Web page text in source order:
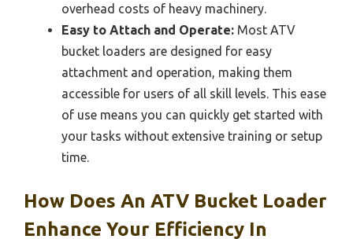
overhead costs of heavy machinery.
Easy to Attach and Operate: Most ATV
bucket loaders are designed for easy
attachment and operation, making them
accessible for users of all skill levels. This ease
of use means you can quickly get started with
your tasks without extensive training or setup
time.
How Does An ATV Bucket Loader
Enhance Your Efficiency In